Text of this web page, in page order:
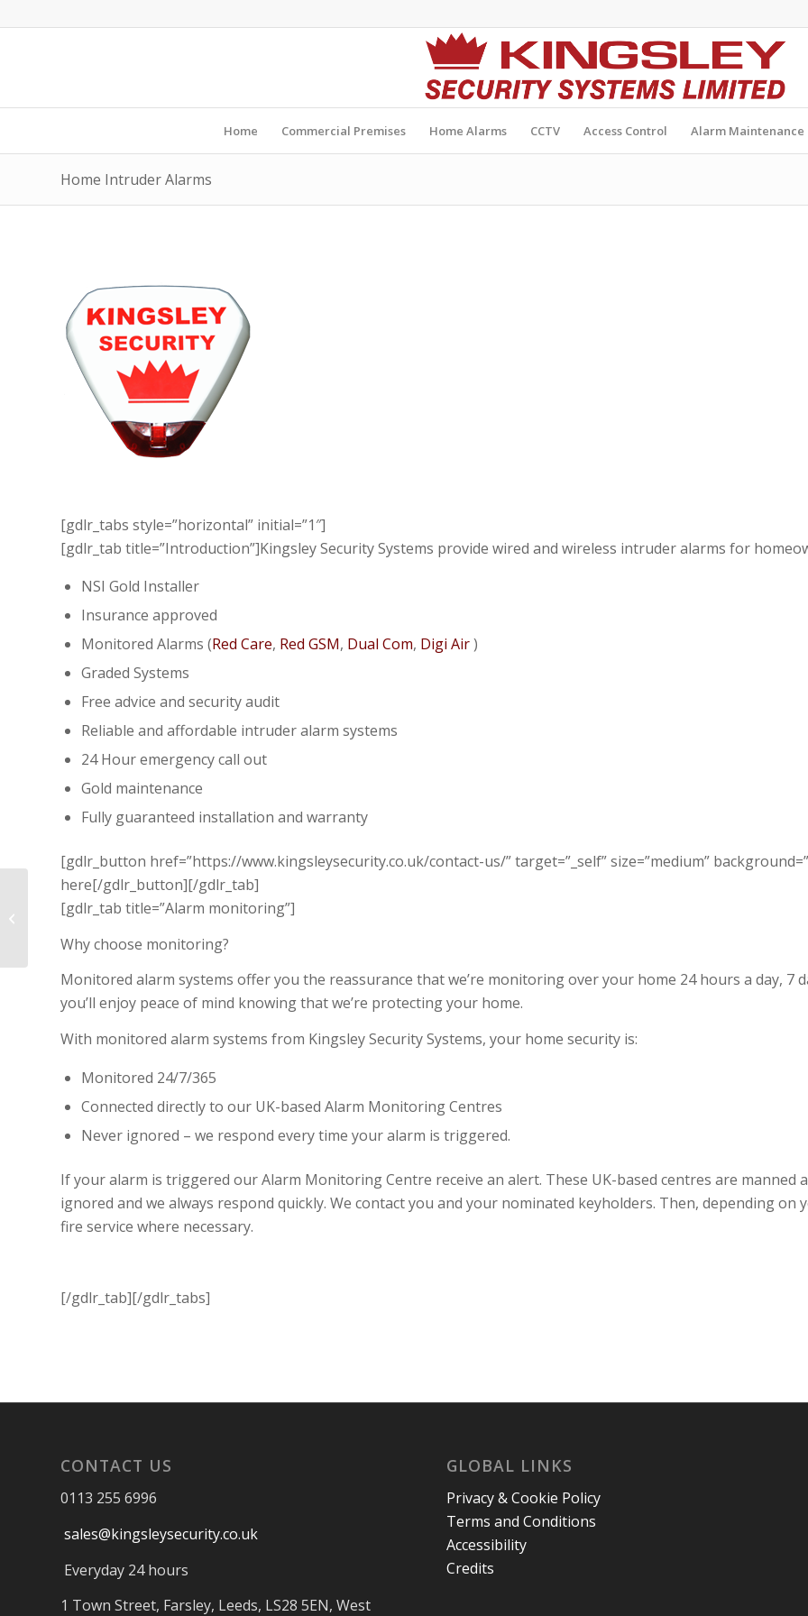
Home Commercial Premises Home Alarms CCTV Access Control Alarm Maintenance
Home Intruder Alarms
[gdlr_tabs style=”horizontal” initial=”1″]
[gdlr_tab title=”Introduction”]Kingsley Security Systems provide wired and wireless intruder alarms for
NSI Gold Installer
Insurance approved
Monitored Alarms (Red Care, Red GSM, Dual Com, Digi Air)
Graded Systems
Free advice and security audit
Reliable and affordable intruder alarm systems
24 Hour emergency call out
Gold maintenance
Fully guaranteed installation and warranty
[gdlr_button href=”https://www.kingsleysecurity.co.uk/contact-us/” target=”_self” size=”medium”
here[/gdlr_button][/gdlr_tab]
[gdlr_tab title=”Alarm monitoring”]
Why choose monitoring?
Monitored alarm systems offer you the reassurance that we’re monitoring over your home 24 hours a day, 7
you’ll enjoy peace of mind knowing that we’re protecting your home.
With monitored alarm systems from Kingsley Security Systems, your home security is:
Monitored 24/7/365
Connected directly to our UK-based Alarm Monitoring Centres
Never ignored – we respond every time your alarm is triggered.
If your alarm is triggered our Alarm Monitoring Centre receive an alert. These UK-based centres are manned
ignored and we always respond quickly. We contact you and your nominated keyholders. Then, depending
fire service where necessary.
[/gdlr_tab][/gdlr_tabs]
CONTACT US
0113 255 6996
sales@kingsleysecurity.co.uk
Everyday 24 hours
1 Town Street, Farsley, Leeds, LS28 5EN, West
GLOBAL LINKS
Privacy & Cookie Policy
Terms and Conditions
Accessibility
Credits
Fire Protection